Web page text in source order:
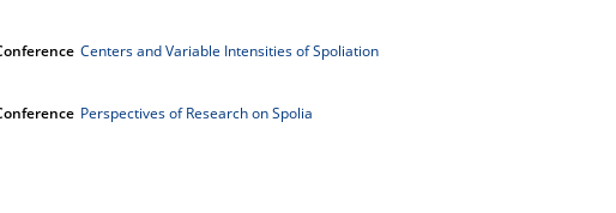
Centers and Variable Intensities of Spoliation
Perspectives of Research on Spolia